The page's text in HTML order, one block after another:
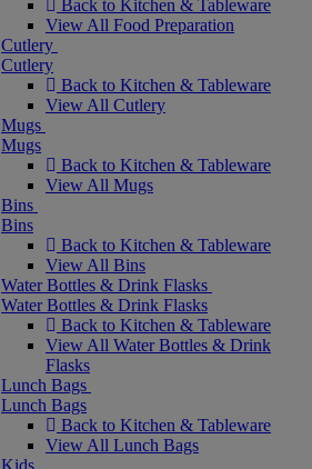
Back to Kitchen & Tableware
View All Food Preparation
Cutlery
Cutlery
Back to Kitchen & Tableware
View All Cutlery
Mugs
Mugs
Back to Kitchen & Tableware
View All Mugs
Bins
Bins
Back to Kitchen & Tableware
View All Bins
Water Bottles & Drink Flasks
Water Bottles & Drink Flasks
Back to Kitchen & Tableware
View All Water Bottles & Drink
Flasks
Lunch Bags
Lunch Bags
Back to Kitchen & Tableware
View All Lunch Bags
Kids